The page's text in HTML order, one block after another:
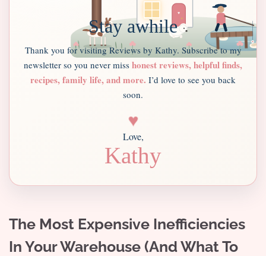
Stay awhile
Thank you for visiting Reviews by Kathy. Subscribe to my
newsletter so you never miss honest reviews, helpful finds,
recipes, family life, and more. I’d love to see you back
soon.
♥
Love,
Kathy
The Most Expensive Inefficiencies
In Your Warehouse (And What To